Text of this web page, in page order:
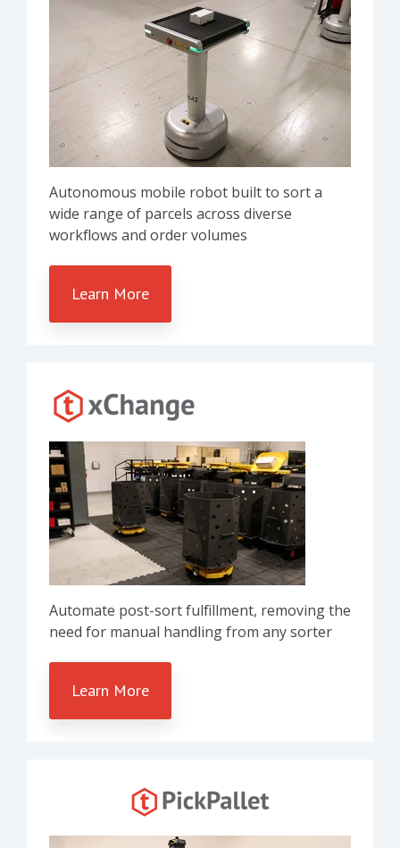
Autonomous mobile robot built to sort a
wide range of parcels across diverse
workflows and order volumes
Learn More
Automate post-sort fulfillment, removing the
need for manual handling from any sorter
Learn More